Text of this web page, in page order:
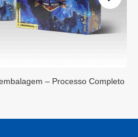
– Processo Completo